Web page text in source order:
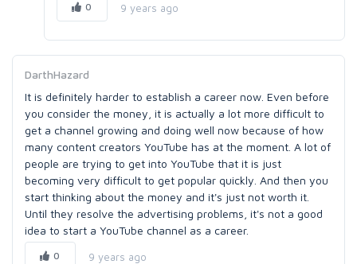
0 9 years ago
DarthHazard
It is definitely harder to establish a career now. Even before
you consider the money, it is actually a lot more difficult to
get a channel growing and doing well now because of how
many content creators YouTube has at the moment. A lot of
people are trying to get into YouTube that it is just
becoming very difficult to get popular quickly. And then you
start thinking about the money and it's just not worth it.
Until they resolve the advertising problems, it's not a good
idea to start a YouTube channel as a career.
0 9 years ago